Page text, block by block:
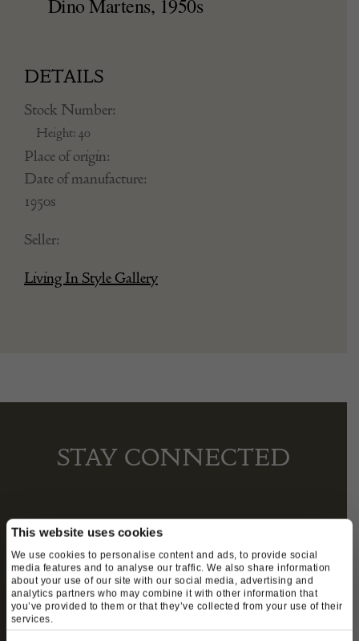
This website uses cookies
We use cookies to personalise content and ads, to provide social
media features and to analyse our traffic. We also share information
about your use of our site with our social media, advertising and
analytics partners who may combine it with other information that
you’ve provided to them or that they’ve collected from your use of their
services.
Dino Martens, 1950s
DETAILS
Stock Number:
Height: 40
Place of origin:
Date of manufacture:
1950s
Seller:
Living In Style Gallery
STAY CONNECTED
We’ll keep you in the loop with the latest events
and antique news by completing this form you
agree to our privacy policy.